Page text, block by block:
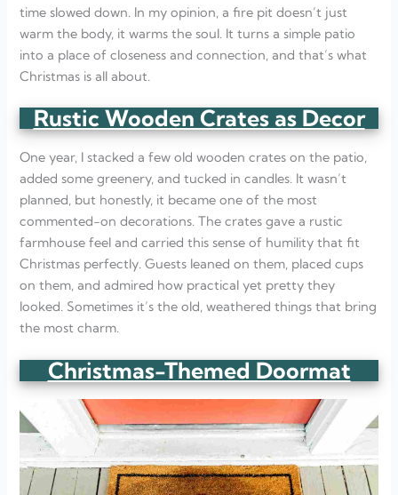
time slowed down. In my opinion, a fire pit doesn’t just
warm the body, it warms the soul. It turns a simple patio
into a place of closeness and connection, and that’s what
Christmas is all about.
Rustic Wooden Crates as Decor
One year, I stacked a few old wooden crates on the patio,
added some greenery, and tucked in candles. It wasn’t
planned, but honestly, it became one of the most
commented-on decorations. The crates gave a rustic
farmhouse feel and carried this sense of humility that fit
Christmas perfectly. Guests leaned on them, placed cups
on them, and admired how practical yet pretty they
looked. Sometimes it’s the old, weathered things that bring
the most charm.
Christmas-Themed Doormat